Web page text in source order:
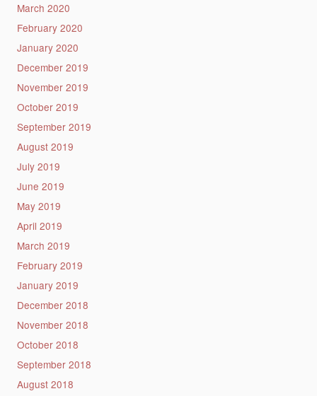
March 2020
February 2020
January 2020
December 2019
November 2019
October 2019
September 2019
August 2019
July 2019
June 2019
May 2019
April 2019
March 2019
February 2019
January 2019
December 2018
November 2018
October 2018
September 2018
August 2018